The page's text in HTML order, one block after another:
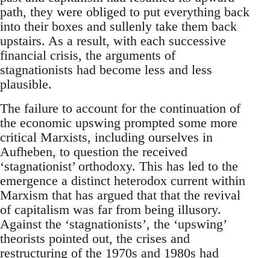
path, they were obliged to put everything back
into their boxes and sullenly take them back
upstairs. As a result, with each successive
financial crisis, the arguments of
stagnationists had become less and less
plausible.
The failure to account for the continuation of
the economic upswing prompted some more
critical Marxists, including ourselves in
Aufheben, to question the received
‘stagnationist’ orthodoxy. This has led to the
emergence a distinct heterodox current within
Marxism that has argued that that the revival
of capitalism was far from being illusory.
Against the ‘stagnationists’, the ‘upswing’
theorists pointed out, the crises and
restructuring of the 1970s and 1980s had